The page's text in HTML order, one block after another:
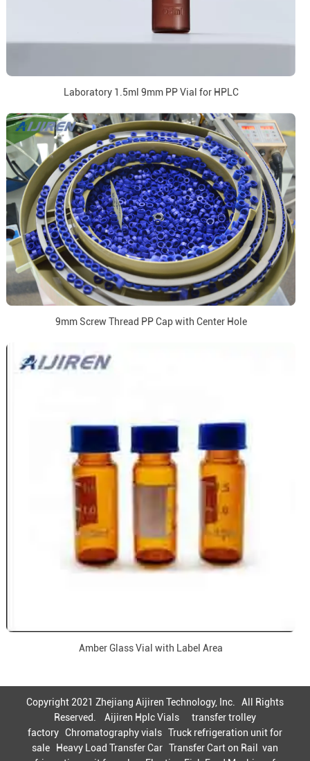
Laboratory 1.5ml 9mm PP Vial for HPLC
9mm Screw Thread PP Cap with Center Hole
Amber Glass Vial with Label Area
Copyright 2021 Zhejiang Aijiren Technology, Inc. All Rights
Reserved. Aijiren Hplc Vials
transfer trolley
factory Chromatography vials Truck refrigeration unit for
sale
Heavy Load Transfer Car Transfer Cart on Rail
van